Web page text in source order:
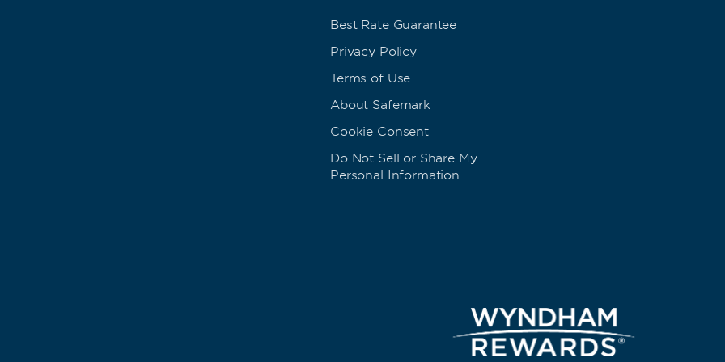
Best Rate Guarantee
Privacy Policy
Terms of Use
About Safemark
Cookie Consent
Do Not Sell or Share My
Personal Information